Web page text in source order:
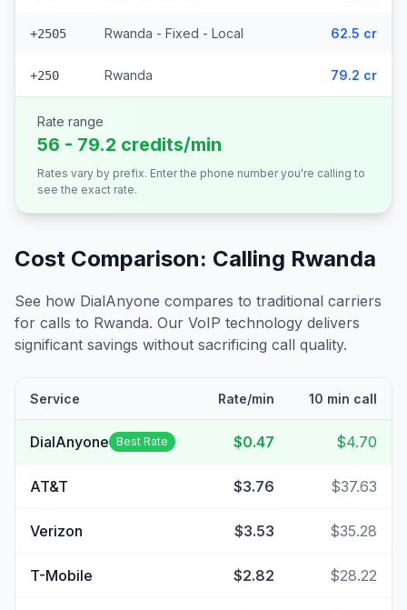
+2505 Rwanda - Fixed - Local 62.5 cr
+250 Rwanda 79.2 cr
Rate range
56 - 79.2 credits/min
Rates vary by prefix. Enter the phone number you're calling to
see the exact rate.
Cost Comparison: Calling Rwanda
See how DialAnyone compares to traditional carriers
for calls to Rwanda. Our VoIP technology delivers
significant savings without sacrificing call quality.
Service Rate/min 10 min call
DialAnyone Best Rate $0.47 $4.70
AT&T $3.76 $37.63
Verizon $3.53 $35.28
T-Mobile $2.82 $28.22